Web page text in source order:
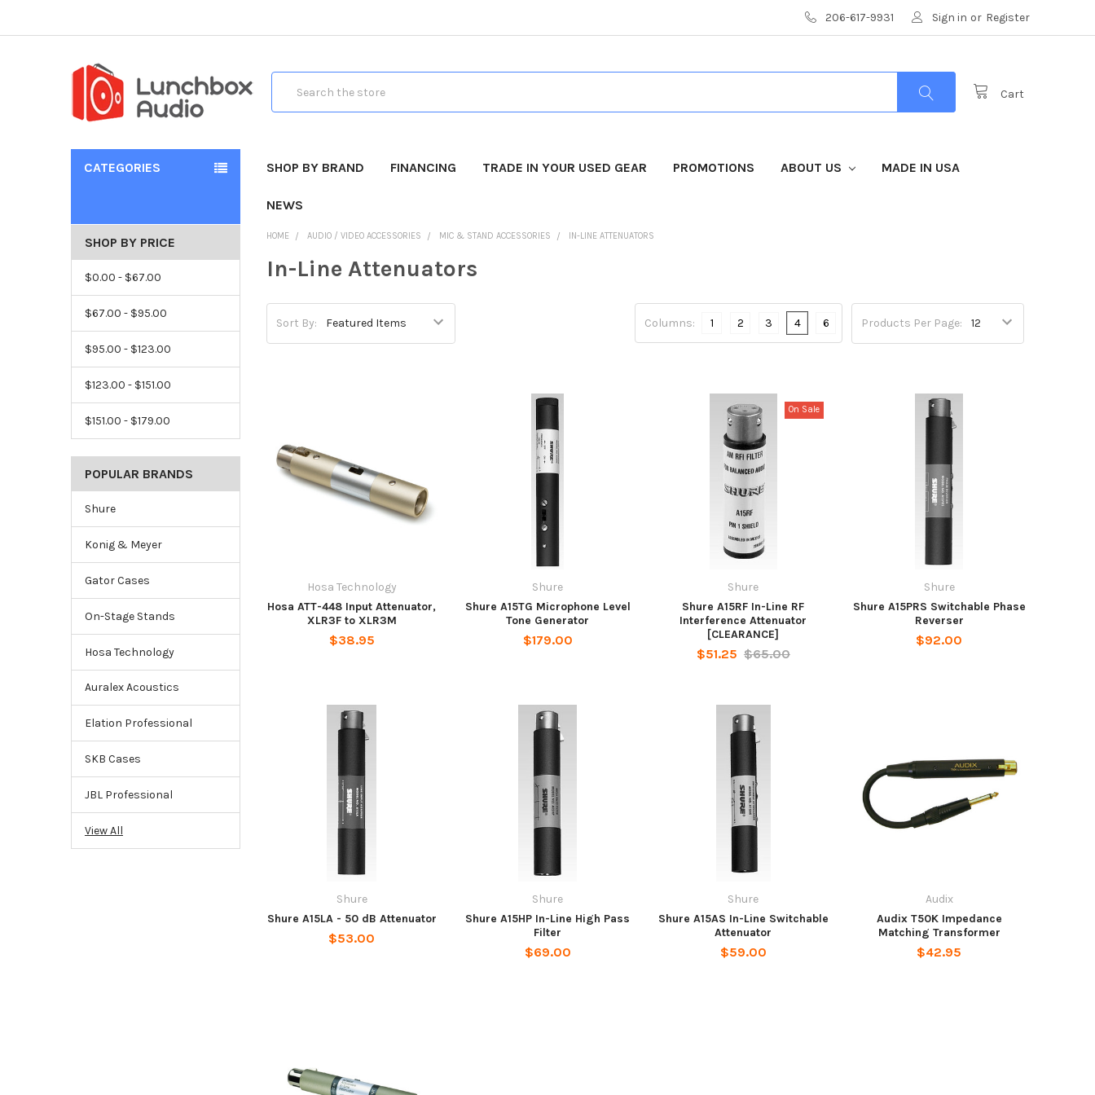
206-617-9931 Sign in or Register
Cart
CATEGORIES SHOP BY BRAND FINANCING TRADE IN YOUR USED GEAR PROMOTIONS ABOUT US MADE IN USA
NEWS
SHOP BY PRICE
$0.00 - $67.00
$67.00 - $95.00
$95.00 - $123.00
$123.00 - $151.00
$151.00 - $179.00
POPULAR BRANDS
Shure
Konig & Meyer
Gator Cases
On-Stage Stands
Hosa Technology
Auralex Acoustics
Elation Professional
SKB Cases
JBL Professional
View All
HOME AUDIO / VIDEO ACCESSORIES MIC & STAND ACCESSORIES IN-LINE ATTENUATORS
In-Line Attenuators
Sort By: Products Per Page:
Columns: 1 2 3 4 6
Hosa Technology
Hosa ATT-448 Input Attenuator,
XLR3F to XLR3M
$38.95
Shure
Shure A15TG Microphone Level
Tone Generator
$179.00
On Sale
Shure
Shure A15RF In-Line RF
Interference Attenuator
[CLEARANCE]
$51.25 $65.00
Shure
Shure A15PRS Switchable Phase
Reverser
$92.00
Shure
Shure A15LA - 50 dB Attenuator
$53.00
Shure
Shure A15HP In-Line High Pass
Filter
$69.00
Shure
Shure A15AS In-Line Switchable
Attenuator
$59.00
Audix
Audix T50K Impedance
Matching Transformer
$42.95